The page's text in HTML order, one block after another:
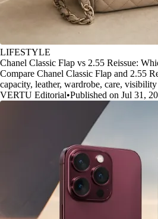
LIFESTYLE
Chanel Classic Flap vs 2.55 Reissue:
Compare Chanel Classic Flap and 2.55
capacity, leather, wardrobe, care,
VERTU Editorial•Published on Jul 31,